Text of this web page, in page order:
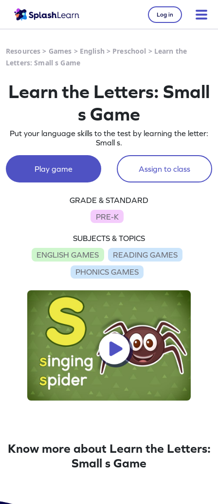
Log in
Resources > Games > English > Preschool > Learn the
Letters: Small s Game
Learn the Letters: Small
s Game
Put your language skills to the test by learning the letter:
Small s.
Play game Assign to class
GRADE & STANDARD
PRE-K
SUBJECTS & TOPICS
ENGLISH GAMES
READING GAMES
PHONICS GAMES
Know more about Learn the Letters:
Small s Game